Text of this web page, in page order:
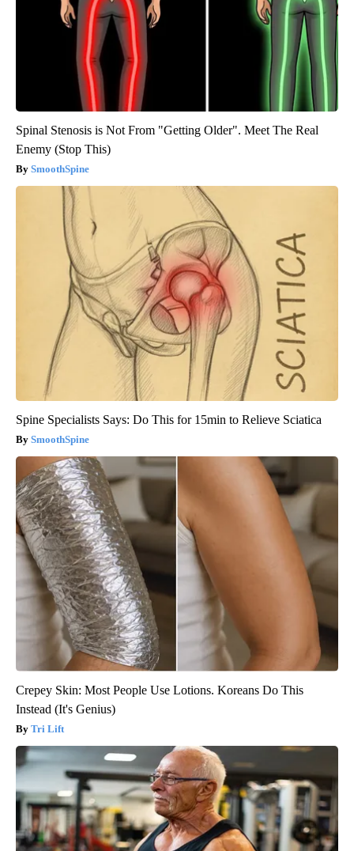
Spinal Stenosis is Not From "Getting Older". Meet The Real
Enemy (Stop This)
SmoothSpine
Spine Specialists Says: Do This for 15min to Relieve Sciatica
SmoothSpine
Crepey Skin: Most People Use Lotions. Koreans Do This
Instead (It's Genius)
Tri Lift